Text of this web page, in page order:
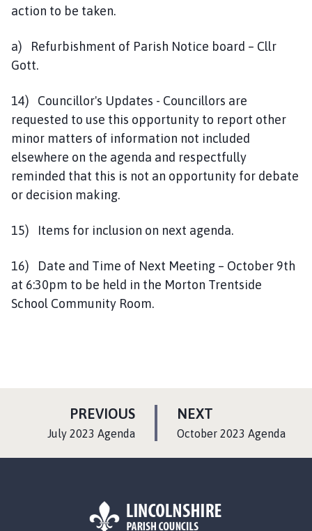
action to be taken.
a) Refurbishment of Parish Notice board – Cllr
Gott.
14) Councillor's Updates - Councillors are
requested to use this opportunity to report other
minor matters of information not included
elsewhere on the agenda and respectfully
reminded that this is not an opportunity for debate
or decision making.
15) Items for inclusion on next agenda.
16) Date and Time of Next Meeting – October 9th
at 6:30pm to be held in the Morton Trentside
School Community Room.
NEXT
A
:October 2023 Agenda
PREVIOUSP
A
July 2023 Agenda